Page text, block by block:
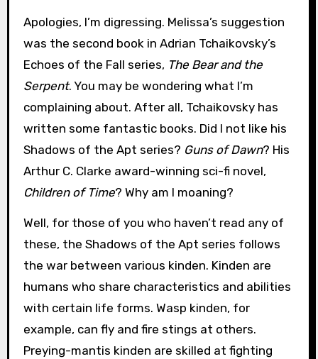
Apologies, I’m digressing. Melissa’s suggestion
was the second book in Adrian Tchaikovsky’s
Echoes of the Fall series, The Bear and the
Serpent. You may be wondering what I’m
complaining about. After all, Tchaikovsky has
written some fantastic books. Did I not like his
Shadows of the Apt series? Guns of Dawn? His
Arthur C. Clarke award-winning sci-fi novel,
Children of Time? Why am I moaning?
Well, for those of you who haven’t read any of
these, the Shadows of the Apt series follows
the war between various kinden. Kinden are
humans who share characteristics and abilities
with certain life forms. Wasp kinden, for
example, can fly and fire stings at others.
Preying-mantis kinden are skilled at fighting